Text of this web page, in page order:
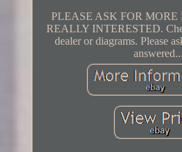
PLEASE ASK FOR MORE
REALLY INTERESTED.
dealer or diagrams. Please